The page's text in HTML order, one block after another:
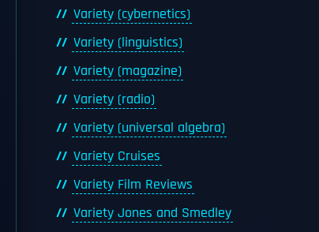
Variety (cybernetics)
Variety (linguistics)
Variety (magazine)
Variety (radio)
Variety (universal algebra)
Variety Cruises
Variety Film Reviews
Variety Jones and Smedley